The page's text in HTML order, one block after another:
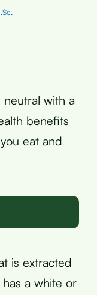
with a
benefits
eat and
is extracted
a white or